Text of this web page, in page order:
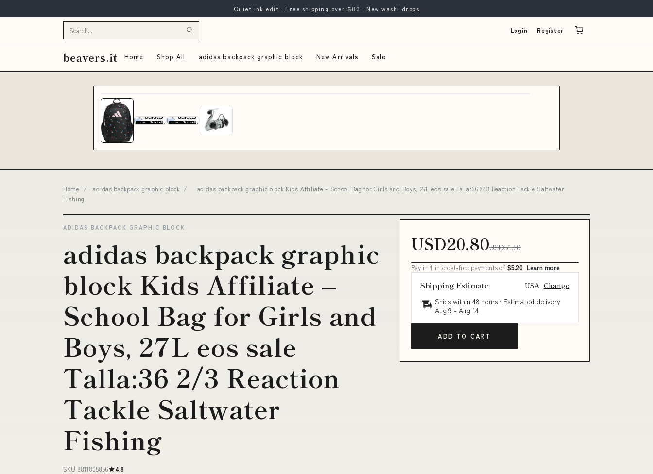
Quiet ink edit · Free shipping over $80 · New washi drops
Login Register
beavers.it Home Shop All adidas backpack graphic block New Arrivals Sale
Home / adidas backpack graphic block /
adidas backpack graphic block Kids Affiliate – School Bag for Girls and Boys, 27L eos sale Talla:36 2/3 Reaction Tackle Saltwater
Fishing
ADIDAS BACKPACK GRAPHIC BLOCK
adidas backpack graphic
block Kids Affiliate –
School Bag for Girls and
Boys, 27L eos sale
Talla:36 2/3 Reaction
Tackle Saltwater
Fishing
SKU 8811805856 4.8
USD20.80USD51.80
Pay in 4 interest-free payments of $5.20 Learn more
Shipping Estimate USA Change
Ships within 48 hours · Estimated delivery
Aug 9 - Aug 14
ADD TO CART